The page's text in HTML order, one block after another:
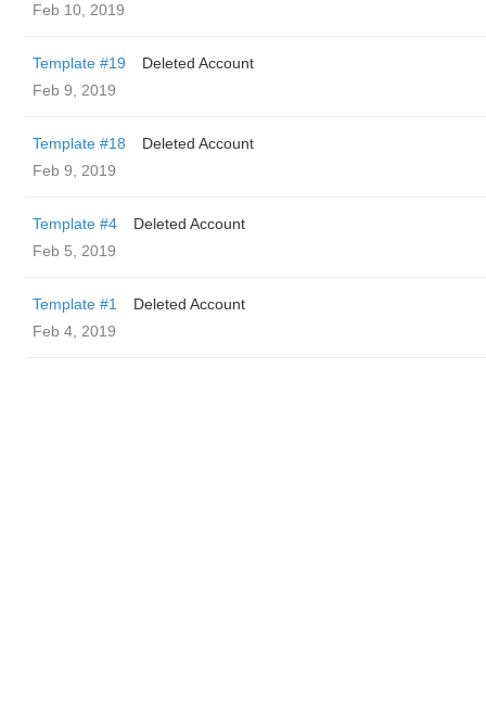
Feb 10, 2019
Template #19
Deleted Account
Feb 9, 2019
Template #18
Deleted Account
Feb 9, 2019
Template #4
Deleted Account
Feb 5, 2019
Template #1
Deleted Account
Feb 4, 2019